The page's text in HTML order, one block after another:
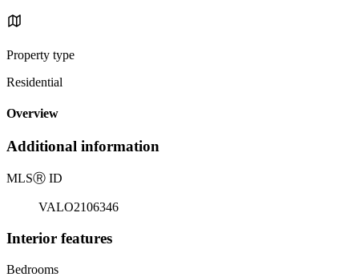
Property type
Residential
Overview
Additional information
MLSⓇ ID
VALO2106346
Interior features
Bedrooms